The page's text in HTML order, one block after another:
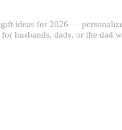
ideas for 2026 —
husbands, dads, or the dad